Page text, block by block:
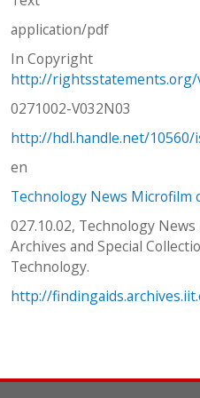
application/pdf
In Copyright
http://rightsstatements.org/
0271002-V032N03
http://hdl.handle.net/10560/
en
Technology News Microfilm
027.10.02, Technology
Archives and Special
Technology.
http://